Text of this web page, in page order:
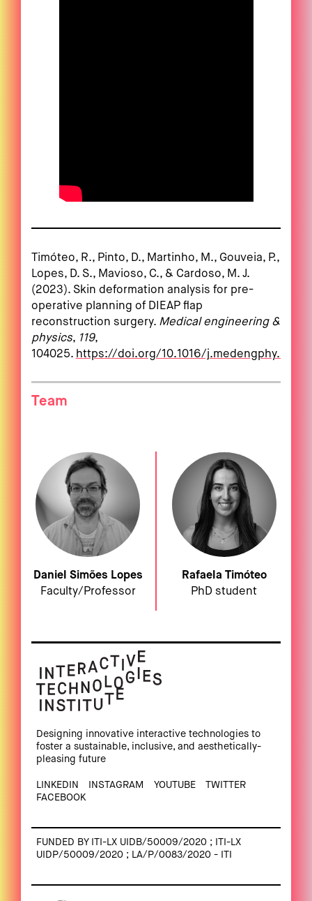
Timóteo, R., Pinto, D., Martinho, M., Gouveia, P.,
Lopes, D. S., Mavioso, C., & Cardoso, M. J.
(2023). Skin deformation analysis for pre-
operative planning of DIEAP flap
reconstruction surgery. Medical engineering &
physics, 119,
104025. https://doi.org/10.1016/
Team
Daniel Simões Lopes
Faculty/Professor
Rafaela Timóteo
PhD student
Designing innovative interactive technologies to
foster a sustainable, inclusive, and aesthetically-
pleasing future
LINKEDIN INSTAGRAM YOUTUBE
TWITTER
FACEBOOK
FUNDED BY ITI-LX UIDB/50009/2020 ; ITI-LX
UIDP/50009/2020 ; LA/P/0083/2020 - ITI